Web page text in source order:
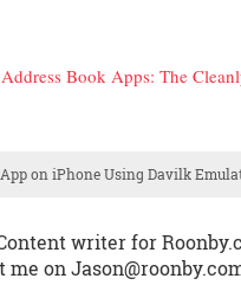
Book Apps: The
on iPhone Using Davilk
writer for
me on